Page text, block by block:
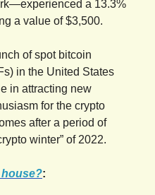
a 13.3%
a value of $3,500.
of spot bitcoin
in the United States
in attracting new
for the crypto
after a period of
winter” of 2022.
house?: